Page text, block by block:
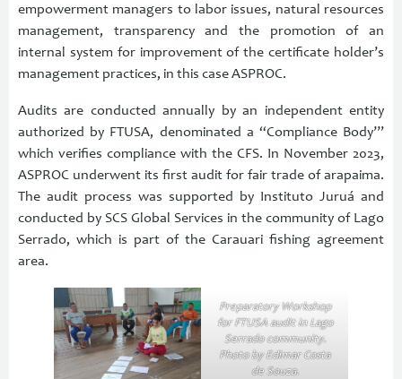
empowerment managers to labor issues, natural resources
management, transparency and the promotion of an
internal system for improvement of the certificate holder’s
management practices, in this case ASPROC.
Audits are conducted annually by an independent entity
authorized by FTUSA, denominated a “Compliance Body’”
which verifies compliance with the CFS. In November 2023,
ASPROC underwent its first audit for fair trade of arapaima.
The audit process was supported by Instituto Juruá and
conducted by SCS Global Services in the community of Lago
Serrado, which is part of the Carauari fishing agreement
area.
Preparatory Workshop
for FTUSA audit in Lago
Serrado community.
Photo by Edimar Costa
de Souza.